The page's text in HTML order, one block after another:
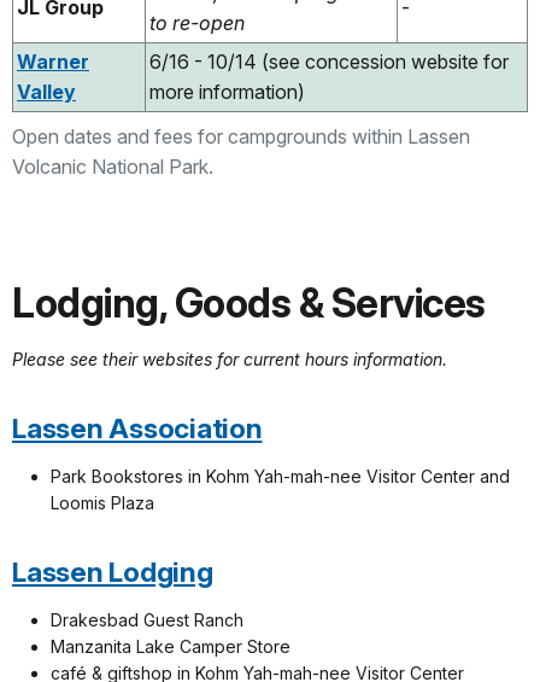
Open dates and fees for campgrounds within Lassen
Volcanic National Park.
JL Group
to re-open
-
Warner
Valley
6/16 - 10/14 (see concession website for
more information)
Lodging, Goods & Services
Please see their websites for current hours information.
Lassen Association
Park Bookstores in Kohm Yah-mah-nee Visitor Center and
Loomis Plaza
Lassen Lodging
Drakesbad Guest Ranch
Manzanita Lake Camper Store
café & giftshop in Kohm Yah-mah-nee Visitor Center